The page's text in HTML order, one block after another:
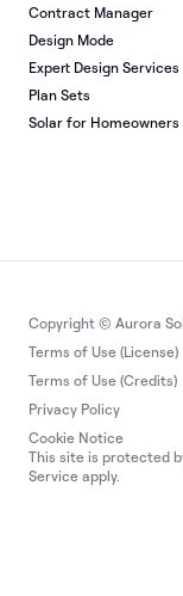
Contract Manager
Design Mode
Expert Design Services
Plan Sets
Solar for Homeowners
Copyright © Aurora
Terms of Use (License)
Terms of Use (Credits)
Privacy Policy
Cookie Notice
This site is protected
Service apply.